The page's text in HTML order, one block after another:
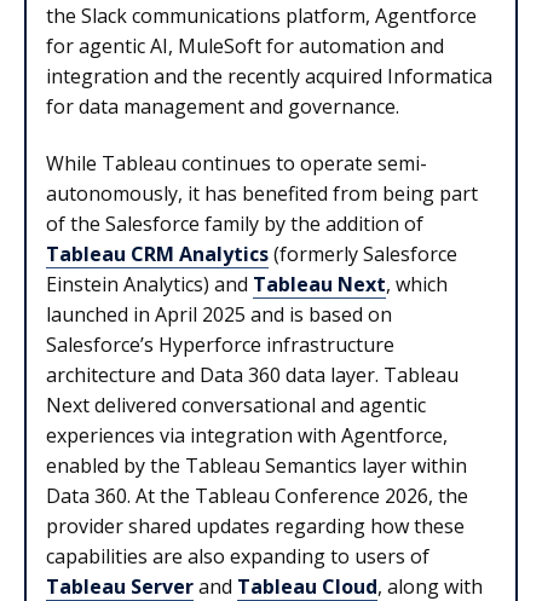
the Slack communications platform, Agentforce
for agentic AI, MuleSoft for automation and
integration and the recently acquired Informatica
for data management and governance.
While Tableau continues to operate semi-
autonomously, it has benefited from being part
of the Salesforce family by the addition of
Tableau CRM Analytics(formerly Salesforce
Einstein Analytics) and Tableau Next, which
launched in April 2025 and is based on
Salesforce’s Hyperforce infrastructure
architecture and Data 360 data layer. Tableau
Next delivered conversational and agentic
experiences via integration with Agentforce,
enabled by the Tableau Semantics layer within
Data 360. At the Tableau Conference 2026, the
provider shared updates regarding how these
capabilities are also expanding to users of
Tableau Serverand Tableau Cloud, along with